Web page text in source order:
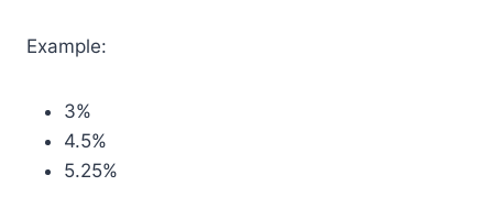
Example:
3%
4.5%
5.25%